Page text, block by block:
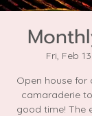
Fri, Feb 13
Open house for
camaraderie
good time! The